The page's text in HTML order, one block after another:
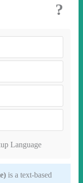
for ?
Language
is a text-based